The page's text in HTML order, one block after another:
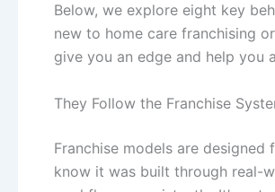
Below, we explore eight key
new to home care franchising
give you an edge and help you
They Follow the Franchise
Franchise models are
know it was built through real-